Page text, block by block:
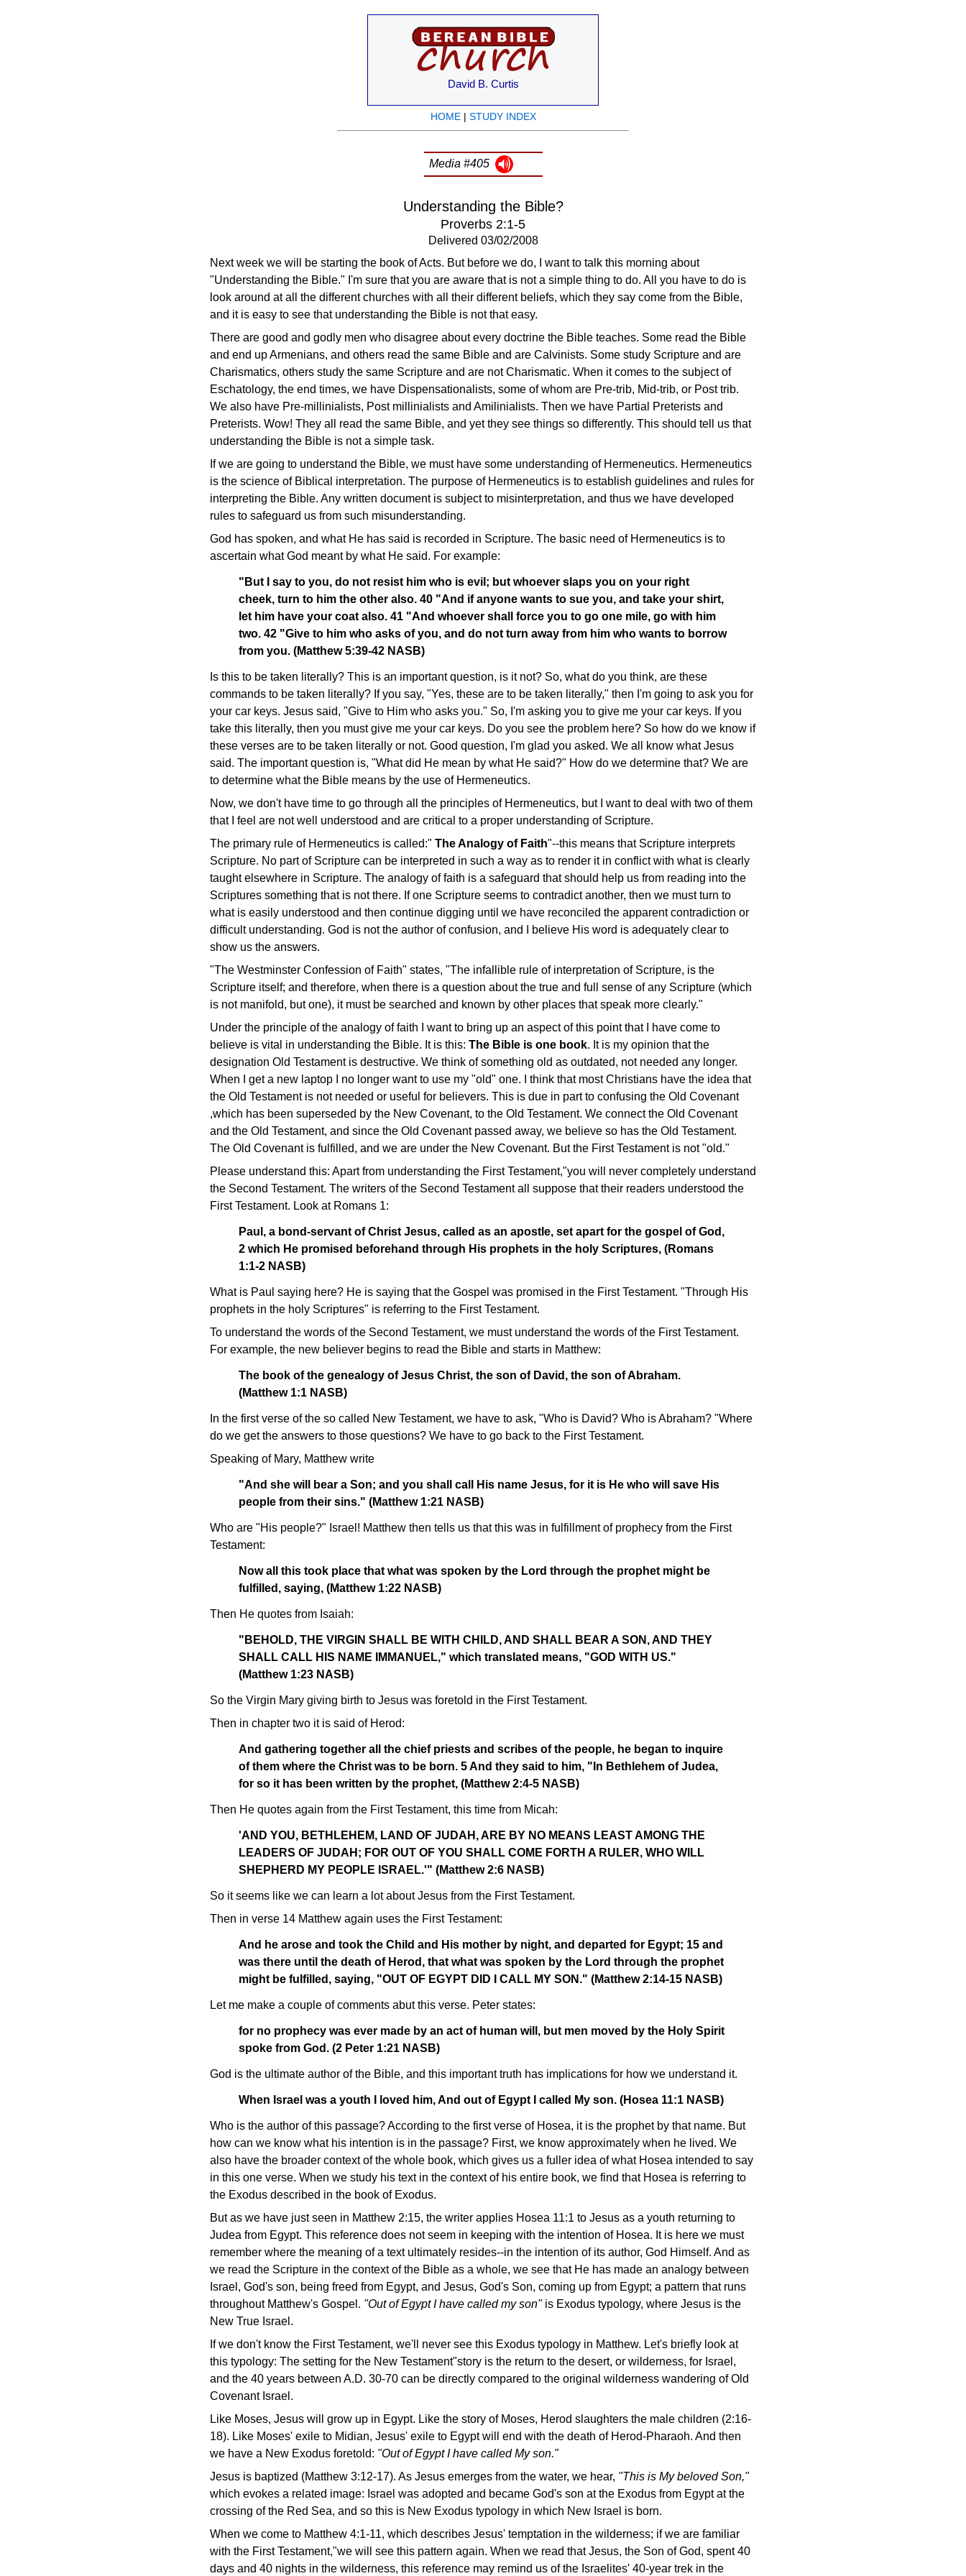
David B. Curtis
HOME| STUDY INDEX
Media #405
Understanding the Bible?
Proverbs 2:1-5
Delivered 03/02/2008
Next week we will be starting the book of Acts. But before we do, I want to talk this morning about
"Understanding the Bible." I'm sure that you are aware that is not a simple thing to do. All you have to do is
look around at all the different churches with all their different beliefs, which they say come from the Bible,
and it is easy to see that understanding the Bible is not that easy.
There are good and godly men who disagree about every doctrine the Bible teaches. Some read the Bible
and end up Armenians, and others read the same Bible and are Calvinists. Some study Scripture and are
Charismatics, others study the same Scripture and are not Charismatic. When it comes to the subject of
Eschatology, the end times, we have Dispensationalists, some of whom are Pre-trib, Mid-trib, or Post trib.
We also have Pre-millinialists, Post millinialists and Amilinialists. Then we have Partial Preterists and
Preterists. Wow! They all read the same Bible, and yet they see things so differently. This should tell us that
understanding the Bible is not a simple task.
If we are going to understand the Bible, we must have some understanding of Hermeneutics. Hermeneutics
is the science of Biblical interpretation. The purpose of Hermeneutics is to establish guidelines and rules for
interpreting the Bible. Any written document is subject to misinterpretation, and thus we have developed
rules to safeguard us from such misunderstanding.
God has spoken, and what He has said is recorded in Scripture. The basic need of Hermeneutics is to
ascertain what God meant by what He said. For example:
"But I say to you, do not resist him who is evil; but whoever slaps you on your right
cheek, turn to him the other also. 40 "And if anyone wants to sue you, and take your shirt,
let him have your coat also. 41 "And whoever shall force you to go one mile, go with him
two. 42 "Give to him who asks of you, and do not turn away from him who wants to borrow
from you. (Matthew 5:39-42 NASB)
Is this to be taken literally? This is an important question, is it not? So, what do you think, are these
commands to be taken literally? If you say, "Yes, these are to be taken literally," then I'm going to ask you for
your car keys. Jesus said, "Give to Him who asks you." So, I'm asking you to give me your car keys. If you
take this literally, then you must give me your car keys. Do you see the problem here? So how do we know if
these verses are to be taken literally or not. Good question, I'm glad you asked. We all know what Jesus
said. The important question is, "What did He mean by what He said?" How do we determine that? We are
to determine what the Bible means by the use of Hermeneutics.
Now, we don't have time to go through all the principles of Hermeneutics, but I want to deal with two of them
that I feel are not well understood and are critical to a proper understanding of Scripture.
The primary rule of Hermeneutics is called:" The Analogy of Faith"--this means that Scripture interprets
Scripture. No part of Scripture can be interpreted in such a way as to render it in conflict with what is clearly
taught elsewhere in Scripture. The analogy of faith is a safeguard that should help us from reading into the
Scriptures something that is not there. If one Scripture seems to contradict another, then we must turn to
what is easily understood and then continue digging until we have reconciled the apparent contradiction or
difficult understanding. God is not the author of confusion, and I believe His word is adequately clear to
show us the answers.
"The Westminster Confession of Faith" states, "The infallible rule of interpretation of Scripture, is the
Scripture itself; and therefore, when there is a question about the true and full sense of any Scripture (which
is not manifold, but one), it must be searched and known by other places that speak more clearly."
Under the principle of the analogy of faith I want to bring up an aspect of this point that I have come to
believe is vital in understanding the Bible. It is this: The Bible is one book. It is my opinion that the
designation Old Testament is destructive. We think of something old as outdated, not needed any longer.
When I get a new laptop I no longer want to use my "old" one. I think that most Christians have the idea that
the Old Testament is not needed or useful for believers. This is due in part to confusing the Old Covenant
,which has been superseded by the New Covenant, to the Old Testament. We connect the Old Covenant
and the Old Testament, and since the Old Covenant passed away, we believe so has the Old Testament.
The Old Covenant is fulfilled, and we are under the New Covenant. But the First Testament is not "old."
Please understand this: Apart from understanding the First Testament,"you will never completely understand
the Second Testament. The writers of the Second Testament all suppose that their readers understood the
First Testament. Look at Romans 1:
Paul, a bond-servant of Christ Jesus, called as an apostle, set apart for the gospel of God,
2 which He promised beforehand through His prophets in the holy Scriptures, (Romans
1:1-2 NASB)
What is Paul saying here? He is saying that the Gospel was promised in the First Testament. "Through His
prophets in the holy Scriptures" is referring to the First Testament.
To understand the words of the Second Testament, we must understand the words of the First Testament.
For example, the new believer begins to read the Bible and starts in Matthew:
The book of the genealogy of Jesus Christ, the son of David, the son of Abraham.
(Matthew 1:1 NASB)
In the first verse of the so called New Testament, we have to ask, "Who is David? Who is Abraham? "Where
do we get the answers to those questions? We have to go back to the First Testament.
Speaking of Mary, Matthew write
"And she will bear a Son; and you shall call His name Jesus, for it is He who will save His
people from their sins." (Matthew 1:21 NASB)
Who are "His people?" Israel! Matthew then tells us that this was in fulfillment of prophecy from the First
Testament:
Now all this took place that what was spoken by the Lord through the prophet might be
fulfilled, saying, (Matthew 1:22 NASB)
Then He quotes from Isaiah:
"BEHOLD, THE VIRGIN SHALL BE WITH CHILD, AND SHALL BEAR A SON, AND THEY
SHALL CALL HIS NAME IMMANUEL," which translated means, "GOD WITH US."
(Matthew 1:23 NASB)
So the Virgin Mary giving birth to Jesus was foretold in the First Testament.
Then in chapter two it is said of Herod:
And gathering together all the chief priests and scribes of the people, he began to inquire
of them where the Christ was to be born. 5 And they said to him, "In Bethlehem of Judea,
for so it has been written by the prophet, (Matthew 2:4-5 NASB)
Then He quotes again from the First Testament, this time from Micah:
'AND YOU, BETHLEHEM, LAND OF JUDAH, ARE BY NO MEANS LEAST AMONG THE
LEADERS OF JUDAH; FOR OUT OF YOU SHALL COME FORTH A RULER, WHO WILL
SHEPHERD MY PEOPLE ISRAEL.'" (Matthew 2:6 NASB)
So it seems like we can learn a lot about Jesus from the First Testament.
Then in verse 14 Matthew again uses the First Testament:
And he arose and took the Child and His mother by night, and departed for Egypt; 15 and
was there until the death of Herod, that what was spoken by the Lord through the prophet
might be fulfilled, saying, "OUT OF EGYPT DID I CALL MY SON." (Matthew 2:14-15 NASB)
Let me make a couple of comments abut this verse. Peter states:
for no prophecy was ever made by an act of human will, but men moved by the Holy Spirit
spoke from God. (2 Peter 1:21 NASB)
God is the ultimate author of the Bible, and this important truth has implications for how we understand it.
When Israel was a youth I loved him, And out of Egypt I called My son. (Hosea 11:1 NASB)
Who is the author of this passage? According to the first verse of Hosea, it is the prophet by that name. But
how can we know what his intention is in the passage? First, we know approximately when he lived. We
also have the broader context of the whole book, which gives us a fuller idea of what Hosea intended to say
in this one verse. When we study his text in the context of his entire book, we find that Hosea is referring to
the Exodus described in the book of Exodus.
But as we have just seen in Matthew 2:15, the writer applies Hosea 11:1 to Jesus as a youth returning to
Judea from Egypt. This reference does not seem in keeping with the intention of Hosea. It is here we must
remember where the meaning of a text ultimately resides--in the intention of its author, God Himself. And as
we read the Scripture in the context of the Bible as a whole, we see that He has made an analogy between
Israel, God's son, being freed from Egypt, and Jesus, God's Son, coming up from Egypt; a pattern that runs
throughout Matthew's Gospel. "Out of Egypt I have called my son"is Exodus typology, where Jesus is the
New True Israel.
If we don't know the First Testament, we'll never see this Exodus typology in Matthew. Let's briefly look at
this typology: The setting for the New Testament"story is the return to the desert, or wilderness, for Israel,
and the 40 years between A.D. 30-70 can be directly compared to the original wilderness wandering of Old
Covenant Israel.
Like Moses, Jesus will grow up in Egypt. Like the story of Moses, Herod slaughters the male children (2:16-
18). Like Moses' exile to Midian, Jesus' exile to Egypt will end with the death of Herod-Pharaoh. And then
we have a New Exodus foretold: "Out of Egypt I have called My son."
Jesus is baptized (Matthew 3:12-17). As Jesus emerges from the water, we hear, "This is My beloved Son,"
which evokes a related image: Israel was adopted and became God's son at the Exodus from Egypt at the
crossing of the Red Sea, and so this is New Exodus typology in which New Israel is born.
When we come to Matthew 4:1-11, which describes Jesus' temptation in the wilderness; if we are familiar
with the First Testament,"we will see this pattern again. When we read that Jesus, the Son of God, spent 40
days and 40 nights in the wilderness, this reference may remind us of the Israelites' 40-year trek in the